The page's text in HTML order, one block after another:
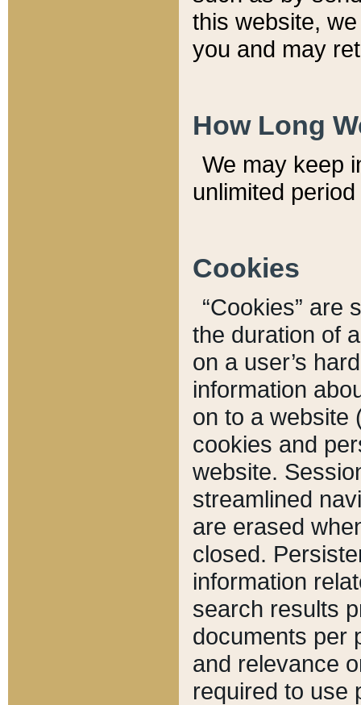
this website,
you and may
How Long
We may keep
unlimited
Cookies
“Cookies” are
the duration of
on a user’s
information
on to a website
cookies and
website.
streamlined
are erased
closed.
information
search results
documents per
and relevance
required to use